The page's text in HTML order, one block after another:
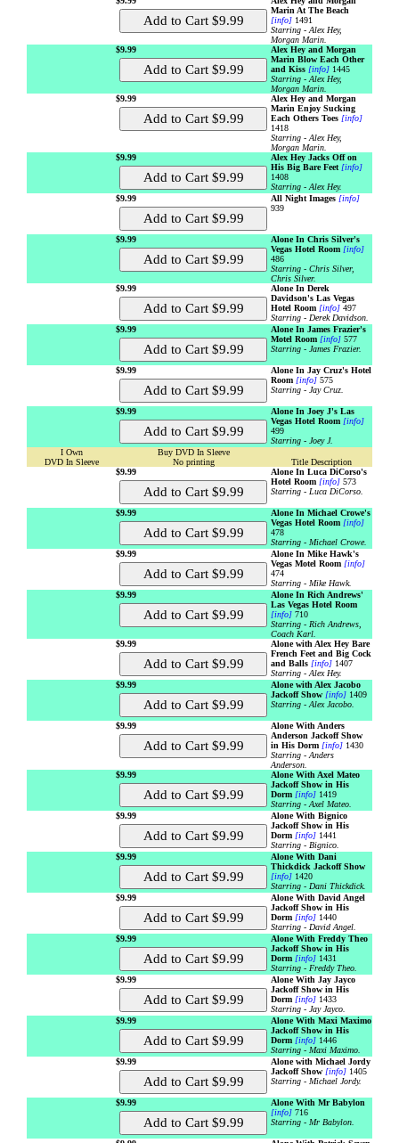
Marin At The Beach
[info] 1491
Starring - Alex Hey,
Morgan Marin.
$9.99
Alex Hey and Morgan
Marin Blow Each Other
and Kiss [info] 1445
Starring - Alex Hey,
Morgan Marin.
$9.99
Alex Hey and Morgan
Marin Enjoy Sucking
Each Others Toes [info]
1418
Starring - Alex Hey,
Morgan Marin.
$9.99
Alex Hey Jacks Off on
His Big Bare Feet [info]
1408
Starring - Alex Hey.
$9.99
All Night Images [info]
939
$9.99
Alone In Chris Silver's
Vegas Hotel Room [info]
486
Starring - Chris Silver,
Chris Silver.
$9.99
Alone In Derek
Davidson's Las Vegas
Hotel Room [info] 497
Starring - Derek Davidson.
$9.99
Alone In James Frazier's
Motel Room [info] 577
Starring - James Frazier.
$9.99
Alone In Jay Cruz's Hotel
Room [info] 575
Starring - Jay Cruz.
$9.99
Alone In Joey J's Las
Vegas Hotel Room [info]
499
Starring - Joey J.
I Own
DVD In Sleeve
Buy DVD In Sleeve
No printing
Title Description
$9.99
Alone In Luca DiCorso's
Hotel Room [info] 573
Starring - Luca DiCorso.
$9.99
Alone In Michael Crowe's
Vegas Hotel Room [info]
478
Starring - Michael Crowe.
$9.99
Alone In Mike Hawk's
Vegas Motel Room [info]
474
Starring - Mike Hawk.
$9.99
Alone In Rich Andrews'
Las Vegas Hotel Room
[info] 710
Starring - Rich Andrews,
Coach Karl.
$9.99
Alone with Alex Hey Bare
French Feet and Big Cock
and Balls [info] 1407
Starring - Alex Hey.
$9.99
Alone with Alex Jacobo
Jackoff Show [info] 1409
Starring - Alex Jacobo.
$9.99
Alone With Anders
Anderson Jackoff Show
in His Dorm [info] 1430
Starring - Anders
Anderson.
$9.99
Alone With Axel Mateo
Jackoff Show in His
Dorm [info] 1419
Starring - Axel Mateo.
$9.99
Alone With Bignico
Jackoff Show in His
Dorm [info] 1441
Starring - Bignico.
$9.99
Alone With Dani
Thickdick Jackoff Show
[info] 1420
Starring - Dani Thickdick.
$9.99
Alone With David Angel
Jackoff Show in His
Dorm [info] 1440
Starring - David Angel.
$9.99
Alone With Freddy Theo
Jackoff Show in His
Dorm [info] 1431
Starring - Freddy Theo.
$9.99
Alone With Jay Jayco
Jackoff Show in His
Dorm [info] 1433
Starring - Jay Jayco.
$9.99
Alone With Maxi Maximo
Jackoff Show in His
Dorm [info] 1446
Starring - Maxi Maximo.
$9.99
Alone with Michael Jordy
Jackoff Show [info] 1405
Starring - Michael Jordy.
$9.99
Alone With Mr Babylon
[info] 716
Starring - Mr Babylon.